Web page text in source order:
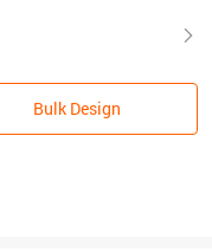
Bulk Design